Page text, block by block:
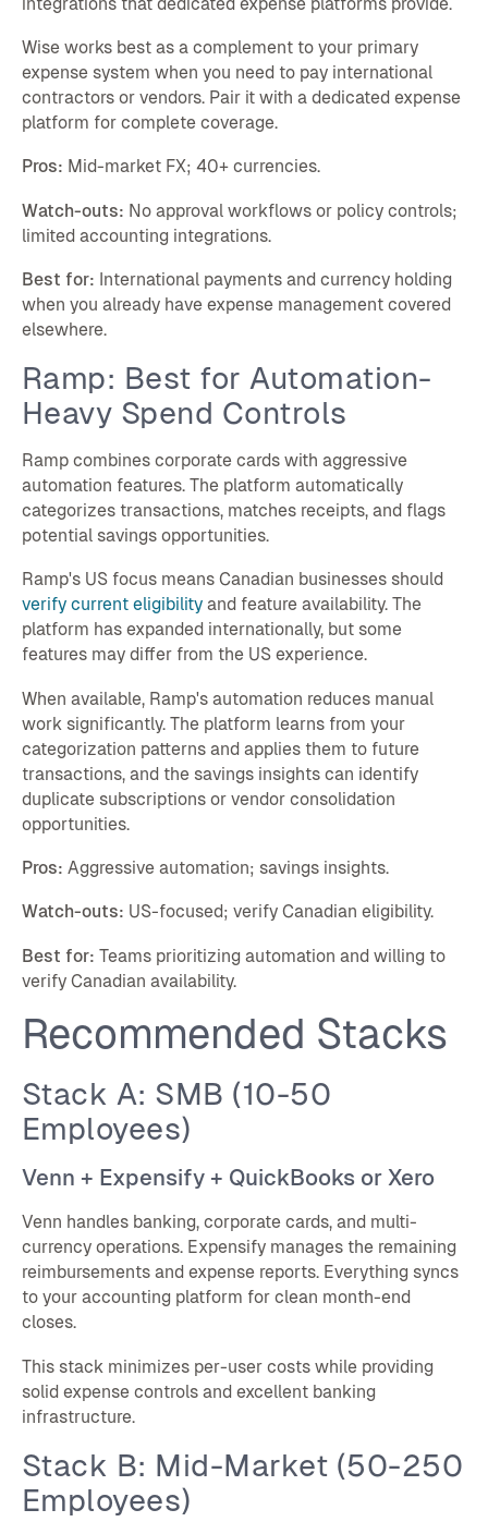
Wise works best as a complement to your primary
expense system when you need to pay international
contractors or vendors. Pair it with a dedicated expense
platform for complete coverage.
Pros: Mid-market FX; 40+ currencies.
Watch-outs: No approval workflows or policy controls;
limited accounting integrations.
Best for: International payments and currency holding
when you already have expense management covered
elsewhere.
Ramp: Best for Automation-
Heavy Spend Controls
Ramp combines corporate cards with aggressive
automation features. The platform automatically
categorizes transactions, matches receipts, and flags
potential savings opportunities.
Ramp's US focus means Canadian businesses should
verify current eligibilityand feature availability. The
platform has expanded internationally, but some
features may differ from the US experience.
When available, Ramp's automation reduces manual
work significantly. The platform learns from your
categorization patterns and applies them to future
transactions, and the savings insights can identify
duplicate subscriptions or vendor consolidation
opportunities.
Pros: Aggressive automation; savings insights.
Watch-outs: US-focused; verify Canadian eligibility.
Best for: Teams prioritizing automation and willing to
verify Canadian availability.
Recommended Stacks
Stack A: SMB (10-50
Employees)
Venn + Expensify + QuickBooks or Xero
Venn handles banking, corporate cards, and multi-
currency operations. Expensify manages the remaining
reimbursements and expense reports. Everything syncs
to your accounting platform for clean month-end
closes.
This stack minimizes per-user costs while providing
solid expense controls and excellent banking
infrastructure.
Stack B: Mid-Market (50-250
Employees)